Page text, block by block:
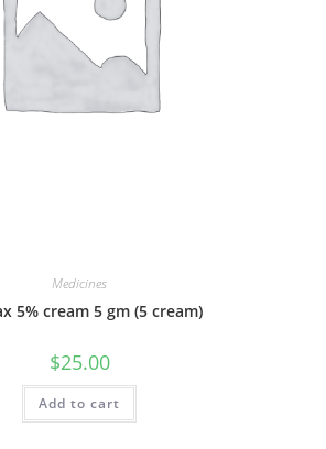
Medicines
5% cream 5 gm (5 cream)
$25.00
Add to cart